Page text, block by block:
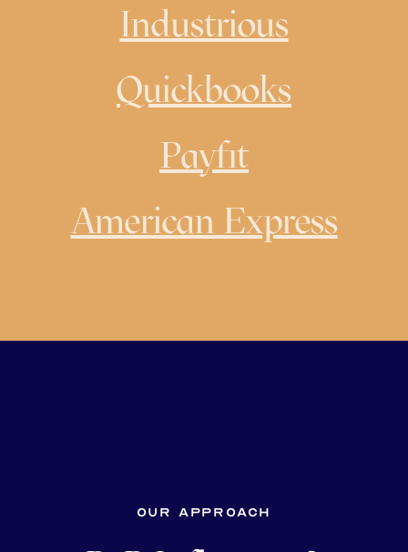
Industrious
Quickbooks
Payfit
American Express
Our approach